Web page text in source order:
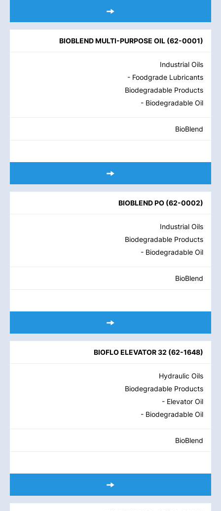
BIOBLEND MULTI-PURPOSE OIL (62-0001)
Industrial Oils
- Foodgrade Lubricants
Biodegradable Products
- Biodegradable Oil
BioBlend
BIOBLEND PO (62-0002)
Industrial Oils
Biodegradable Products
- Biodegradable Oil
BioBlend
BIOFLO ELEVATOR 32 (62-1648)
Hydraulic Oils
Biodegradable Products
- Elevator Oil
- Biodegradable Oil
BioBlend